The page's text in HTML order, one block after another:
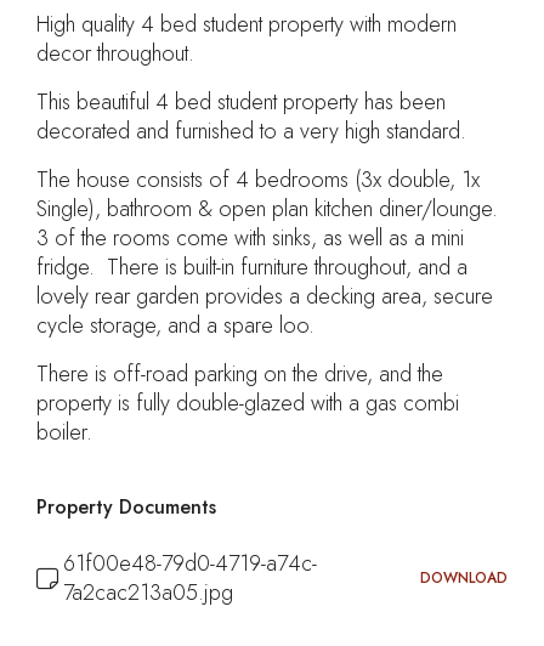
High quality 4 bed student property with modern
decor throughout.
This beautiful 4 bed student property has been
decorated and furnished to a very high standard.
The house consists of 4 bedrooms (3x double, 1x
Single), bathroom & open plan kitchen diner/lounge.
3 of the rooms come with sinks, as well as a mini
fridge. There is built-in furniture throughout, and a
lovely rear garden provides a decking area, secure
cycle storage, and a spare loo.
There is off-road parking on the drive, and the
property is fully double-glazed with a gas combi
boiler.
Property Documents
61f00e48-79d0-4719-a74c-
7a2cac213a05.jpg
DOWNLOAD